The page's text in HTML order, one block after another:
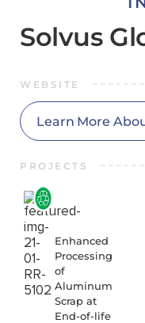
Solvus
WEBSITE
Learn More
PROJECTS
Enhanced
Processing
of
Aluminum
Scrap at
End-of-life